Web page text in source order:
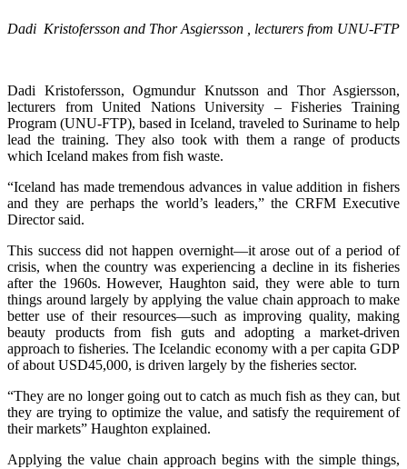
Dadi Kristofersson and Thor Asgiersson , lecturers from UNU-FTP
Dadi Kristofersson, Ogmundur Knutsson and Thor Asgiersson,
lecturers from United Nations University – Fisheries Training
Program (UNU-FTP), based in Iceland, traveled to Suriname to help
lead the training. They also took with them a range of products
which Iceland makes from fish waste.
“Iceland has made tremendous advances in value addition in fishers
and they are perhaps the world’s leaders,” the CRFM Executive
Director said.
This success did not happen overnight—it arose out of a period of
crisis, when the country was experiencing a decline in its fisheries
after the 1960s. However, Haughton said, they were able to turn
things around largely by applying the value chain approach to make
better use of their resources—such as improving quality, making
beauty products from fish guts and adopting a market-driven
approach to fisheries. The Icelandic economy with a per capita GDP
of about USD45,000, is driven largely by the fisheries sector.
“They are no longer going out to catch as much fish as they can, but
they are trying to optimize the value, and satisfy the requirement of
their markets” Haughton explained.
Applying the value chain approach begins with the simple things,